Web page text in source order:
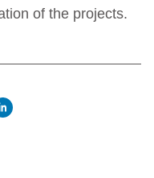
of the projects.